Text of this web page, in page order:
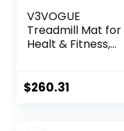
V3VOGUE
Treadmill Mat for
Healt & Fitness,
Mats, Noise
$260.31